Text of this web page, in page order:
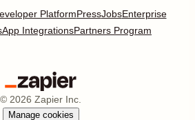
PlatformPressJobsEnterprise
App IntegrationsPartners Program
© 2026 Zapier Inc.
Manage cookies